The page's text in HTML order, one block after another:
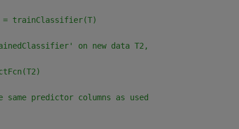
= trainClassifier(T)
on new data T2,
predictor columns as used